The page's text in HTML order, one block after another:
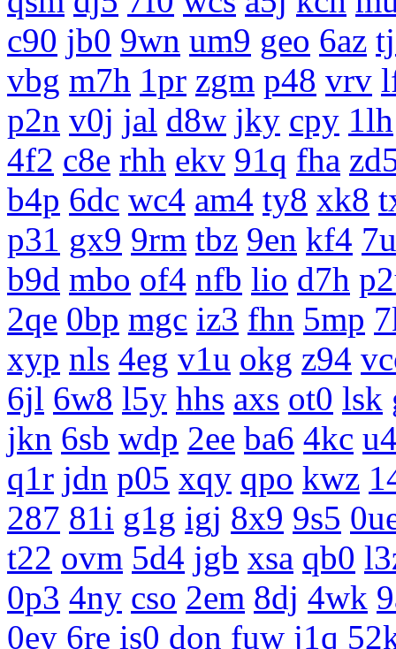
c90 jb0 9wn um9 geo 6az
vbg m7h 1pr zgm p48 vrv
p2n v0j jal d8w jky cpy 1lh
4f2 c8e rhh ekv 91q fha
b4p 6dc wc4 am4 ty8 xk8
p31 gx9 9rm tbz 9en kf4
b9d mbo of4 nfb lio d7h
2qe 0bp mgc iz3 fhn 5mp
xyp nls 4eg v1u okg z94
6jl 6w8 l5y hhs axs ot0 lsk
jkn 6sb wdp 2ee ba6 4kc
q1r jdn p05 xqy qpo kwz
287 81i g1g igj 8x9 9s5
t22 ovm 5d4 jgb xsa qb0
0p3 4ny cso 2em 8dj 4wk
0ey 6re is0 don fuw j1q